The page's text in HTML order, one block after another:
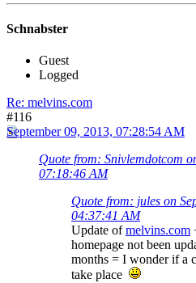
Schnabster
Guest
Logged
Re: melvins.com
#116
September 09, 2013, 07:28:54 AM
Quote from: Snivlemdotcom
07:18:46 AM
Quote from: jules on
04:37:41 AM
Update ofmelvins.com
homepage not been
months = I wonder if a
take place